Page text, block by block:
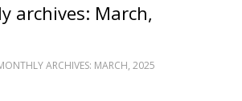
archives: March,
ARCHIVES: MARCH, 2025